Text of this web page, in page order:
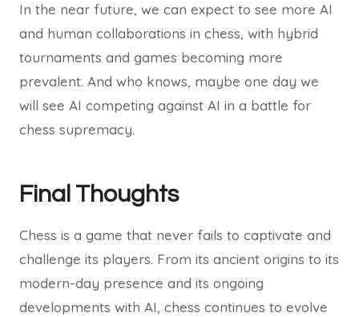
In the near future, we can expect to see more AI
and human collaborations in chess, with hybrid
tournaments and games becoming more
prevalent. And who knows, maybe one day we
will see AI competing against AI in a battle for
chess supremacy.
Final Thoughts
Chess is a game that never fails to captivate and
challenge its players. From its ancient origins to its
modern-day presence and its ongoing
developments with AI, chess continues to evolve